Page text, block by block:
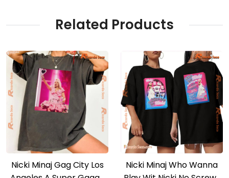
Related Products
Nicki Minaj Gag City Los
Nicki Minaj Who Wanna